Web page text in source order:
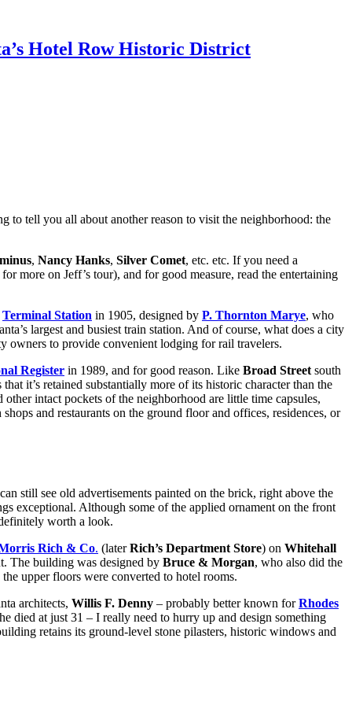
Hotel Row Historic District
to tell you all about another reason to visit the neighborhood: the
, Nancy Hanks, Silver Comet, etc. etc. If you need a
more on Jeff’s tour), and for good measure, read the entertaining
Terminal Station in 1905, designed by P. Thornton Marye, who
largest and busiest train station. And of course, what does a city
owners to provide convenient lodging for rail travelers.
Register in 1989, and for good reason. Like Broad Street south
it’s retained substantially more of its historic character than the
intact pockets of the neighborhood are little time capsules,
and restaurants on the ground floor and offices, residences, or
still see old advertisements painted on the brick, right above the
exceptional. Although some of the applied ornament on the front
worth a look.
Rich & Co. (laterRich’s Department Store) on Whitehall
The building was designed by Bruce & Morgan, who also did the
upper floors were converted to hotel rooms.
architects, Willis F. Denny – probably better known forRhodes
died at just 31 – I really need to hurry up and design something
retains its ground-level stone pilasters, historic windows and